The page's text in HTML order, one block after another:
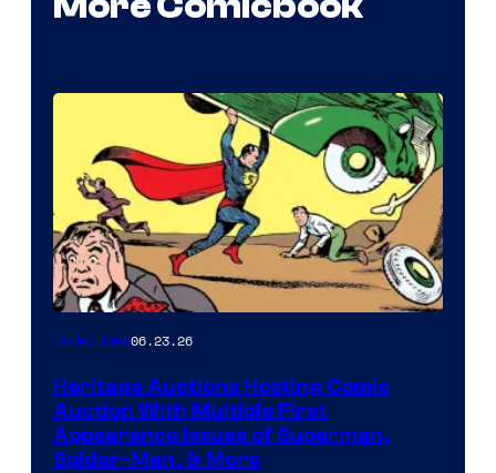
Collectibles06.23.26
Heritage Auctions Hosting Comic
Auction With Multiple First
Appearance Issues of Superman,
Spider-Man, & More